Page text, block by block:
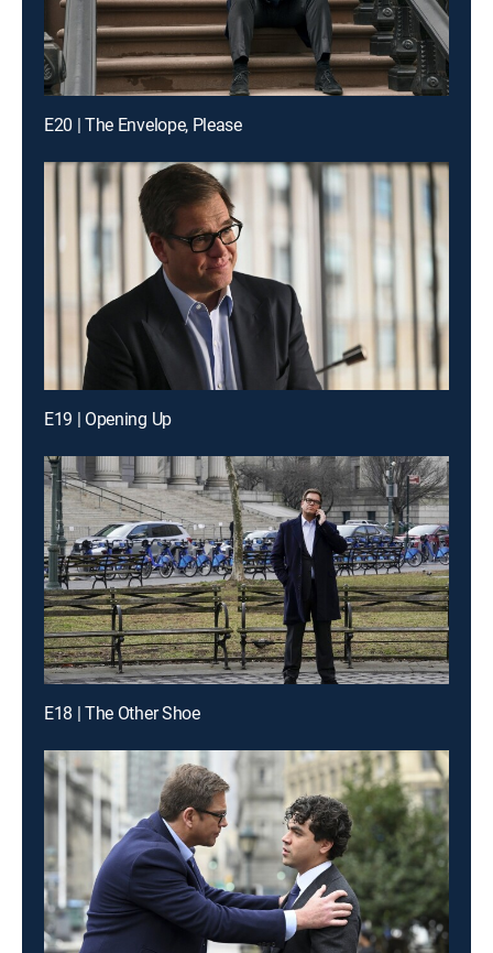
E20 | The Envelope, Please
E19 | Opening Up
E18 | The Other Shoe